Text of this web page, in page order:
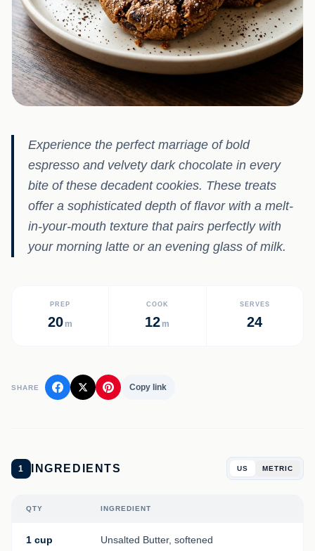
Experience the perfect marriage of bold
espresso and velvety dark chocolate in every
bite of these decadent cookies. These treats
offer a sophisticated depth of flavor with a melt-
in-your-mouth texture that pairs perfectly with
your morning latte or an evening glass of milk.
PREP
20 m
COOK
12 m
SERVES
24
SHARE Copy link
1 INGREDIENTS US METRIC
QTY INGREDIENT
1 cup Unsalted Butter, softened